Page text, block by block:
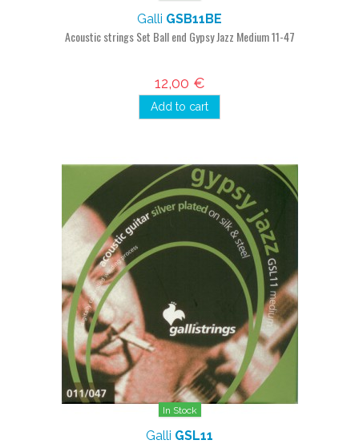
Galli GSB11BE
Acoustic strings Set Ball end Gypsy Jazz Medium 11-47
12,00 €
Add to cart
In Stock
Galli GSL11